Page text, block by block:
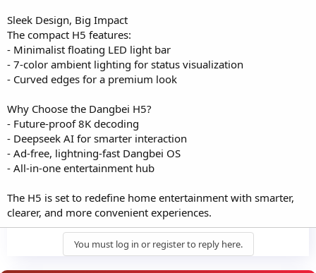
Sleek Design, Big Impact
The compact H5 features:
- Minimalist floating LED light bar
- 7-color ambient lighting for status visualization
- Curved edges for a premium look
Why Choose the Dangbei H5?
- Future-proof 8K decoding
- Deepseek AI for smarter interaction
- Ad-free, lightning-fast Dangbei OS
- All-in-one entertainment hub
The H5 is set to redefine home entertainment with smarter,
clearer, and more convenient experiences.
You must log in or register to reply here.